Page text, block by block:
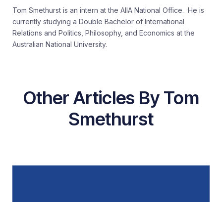
Tom Smethurst is an intern at the AIIA National Office. He is
currently studying a Double Bachelor of International
Relations and Politics, Philosophy, and Economics at the
Australian National University.
Other Articles By Tom
Smethurst